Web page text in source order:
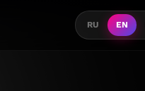
RU EN